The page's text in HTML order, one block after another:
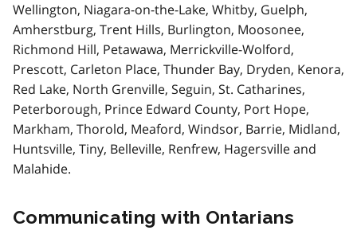
Wellington, Niagara-on-the-Lake, Whitby, Guelph,
Amherstburg, Trent Hills, Burlington, Moosonee,
Richmond Hill, Petawawa, Merrickville-Wolford,
Prescott, Carleton Place, Thunder Bay, Dryden, Kenora,
Red Lake, North Grenville, Seguin, St. Catharines,
Peterborough, Prince Edward County, Port Hope,
Markham, Thorold, Meaford, Windsor, Barrie, Midland,
Huntsville, Tiny, Belleville, Renfrew, Hagersville and
Malahide.
Communicating with Ontarians